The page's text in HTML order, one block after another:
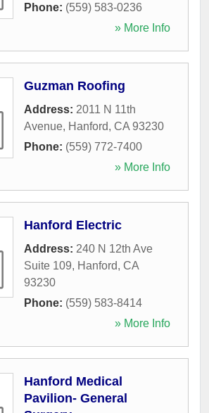
Phone: (559) 583-0236
» More Info
Guzman Roofing
Address: 2011 N 11th
Avenue, Hanford, CA 93230
Phone: (559) 772-7400
» More Info
Hanford Electric
Address: 240 N 12th Ave
Suite 109, Hanford, CA
93230
Phone: (559) 583-8414
» More Info
Hanford Medical
Pavilion- General